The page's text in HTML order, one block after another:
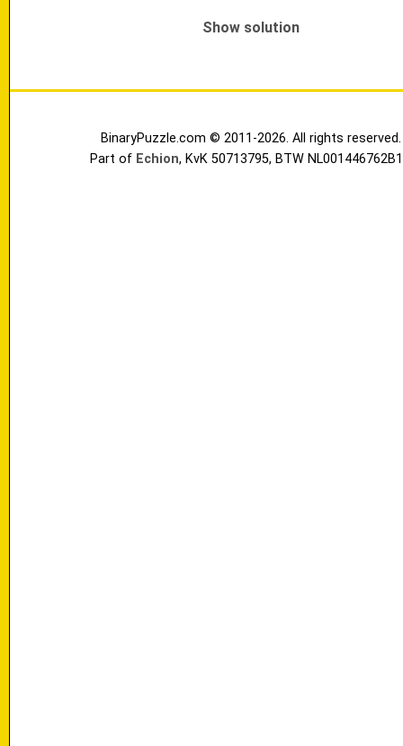
Show solution
BinaryPuzzle.com © 2011-2026. All rights reserved.
Part of Echion, KvK 50713795, BTW